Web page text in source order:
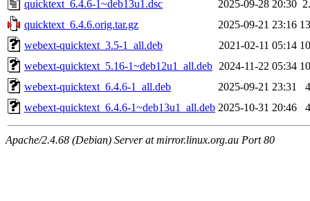
quicktext_6.4.6-1~deb13u1.dsc
2025-09-28 20:30
quicktext_6.4.6.orig.tar.gz
2025-09-21 23:16
webext-quicktext_3.5-1_all.deb
2021-02-11 05:14
webext-quicktext_5.16-1~deb12u1_all.deb 2024-11-22 05:34
webext-quicktext_6.4.6-1_all.deb
2025-09-21 23:31
webext-quicktext_6.4.6-1~deb13u1_all.deb 2025-10-31 20:46
Apache/2.4.68 (Debian) Server at mirror.linux.org.au Port 80